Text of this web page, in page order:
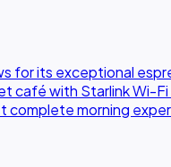
for its exceptional
café with Starlink Wi-
morning